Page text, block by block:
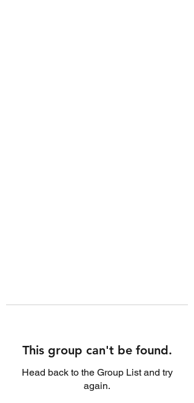
This group can't be found.
Head back to the Group List and try
again.